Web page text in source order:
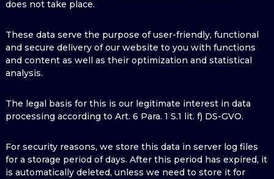
does not take place.
These data serve the purpose of user-friendly, functional
and secure delivery of our website to you with functions
and content as well as their optimization and statistical
analysis.
The legal basis for this is our legitimate interest in data
processing according to Art. 6 Para. 1 S.1 lit. f) DS-GVO.
For security reasons, we store this data in server log files
for a storage period of days. After this period has expired, it
is automatically deleted, unless we need to store it for